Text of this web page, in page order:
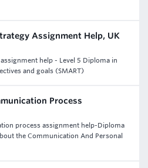
Assignment Help, UK
help - Level 5 Diploma in
and goals (SMART)
Process
process assignment help-Diploma
the Communication And Personal